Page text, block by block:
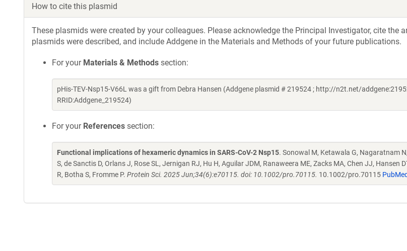
How to cite this plasmid
These plasmids were created by your colleagues. Please acknowledge the Principal Investigator, cite the
plasmids were described, and include Addgene in the Materials and Methods of your future publications.
For your Materials & Methods section:
pHis-TEV-Nsp15-V66L was a gift from Debra Hansen (Addgene plasmid # 219524 ; http://n2t.net/
RRID:Addgene_219524)
For your References section:
Functional implications of hexameric dynamics in SARS-CoV-2 Nsp15. Sonowal M, Ketawala G, Nagaratnam
S, de Sanctis D, Orlans J, Rose SL, Jernigan RJ, Hu H, Aguilar JDM, Ranaweera ME, Zacks MA, Chen JJ, Hansen
R, Botha S, Fromme P. Protein Sci. 2025 Jun;34(6):e70115. doi: 10.1002/pro.70115. 10.1002/pro.70115